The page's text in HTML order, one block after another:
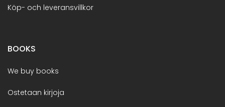
Köp- och leveransvillkor
BOOKS
We buy books
Ostetaan kirjoja